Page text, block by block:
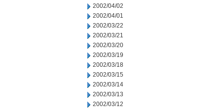
2002/04/02
2002/04/01
2002/03/22
2002/03/21
2002/03/20
2002/03/19
2002/03/18
2002/03/15
2002/03/14
2002/03/13
2002/03/12